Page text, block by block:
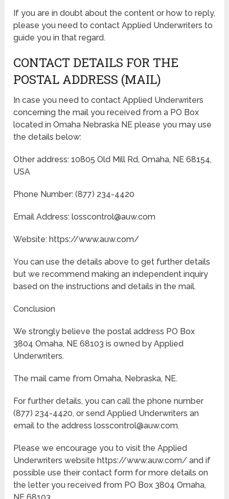
If you are in doubt about the content or how to reply,
please you need to contact Applied Underwriters to
guide you in that regard.
CONTACT DETAILS FOR THE
POSTAL ADDRESS (MAIL)
In case you need to contact Applied Underwriters
concerning the mail you received from a PO Box
located in Omaha Nebraska NE please you may use
the details below:
Other address: 10805 Old Mill Rd, Omaha, NE 68154,
USA
Phone Number: (877) 234-4420
Email Address: losscontrol@auw.com
Website: https://www.auw.com/
You can use the details above to get further details
but we recommend making an independent inquiry
based on the instructions and details in the mail.
Conclusion
We strongly believe the postal address PO Box
3804 Omaha, NE 68103 is owned by Applied
Underwriters.
The mail came from Omaha, Nebraska, NE.
For further details, you can call the phone number
(877) 234-4420, or send Applied Underwriters an
email to the address losscontrol@auw.com.
Please we encourage you to visit the Applied
Underwriters website https://www.auw.com/ and if
possible use their contact form for more details on
the letter you received from PO Box 3804 Omaha,
NE 68103.